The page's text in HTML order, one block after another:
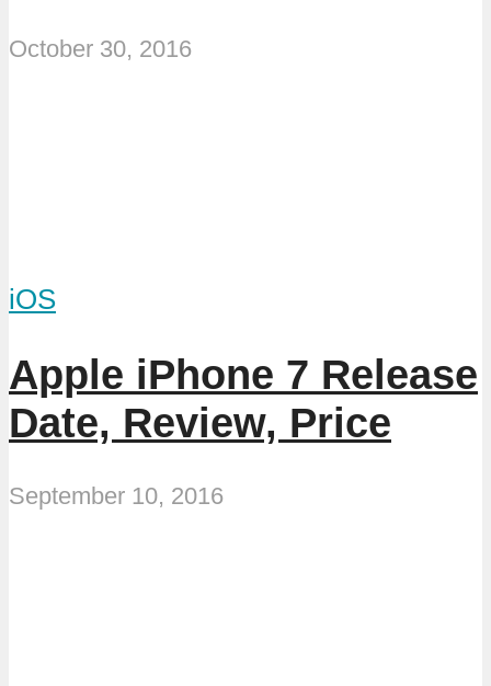
October 30, 2016
iOS
Apple iPhone 7 Release
Date, Review, Price
September 10, 2016